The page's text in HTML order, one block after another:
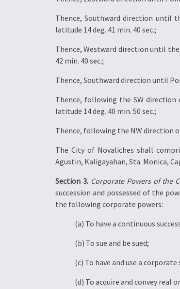
Thence, Southward direction until
latitude 14 deg. 41 min. 40 sec.;
Thence, Westward direction until
42 min. 40 sec.;
Thence, Southward direction until
Thence, following the SW direction
latitude 14 deg. 40 min. 50 sec.;
Thence, following the NW direction
The City of Novaliches shall
Agustin, Kaligayahan, Sta. Monica,
Section 3. Corporate Powers of the
succession and possessed of the
the following corporate powers:
(a) To have a continuous
(b) To sue and be sued;
(c) To have and use a corporate
(d) To acquire and convey real